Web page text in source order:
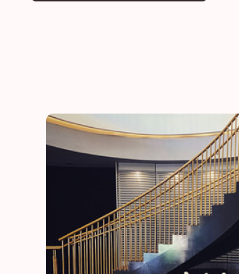
“Thank you for adding a special
mother of the bride